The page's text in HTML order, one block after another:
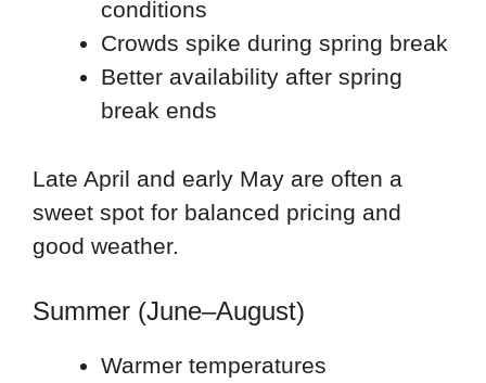
conditions
Crowds spike during spring break
Better availability after spring
break ends
Late April and early May are often a
sweet spot for balanced pricing and
good weather.
Summer (June–August)
Warmer temperatures